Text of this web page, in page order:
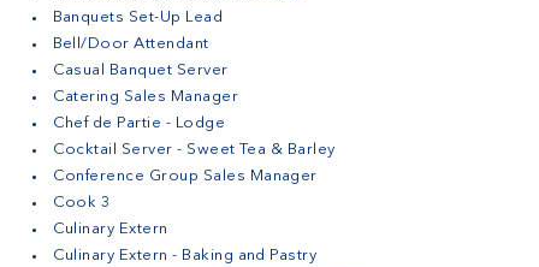
Banquets Set-Up Lead
Bell/Door Attendant
Casual Banquet Server
Catering Sales Manager
Chef de Partie - Lodge
Cocktail Server - Sweet Tea & Barley
Conference Group Sales Manager
Cook 3
Culinary Extern
Culinary Extern - Baking and Pastry